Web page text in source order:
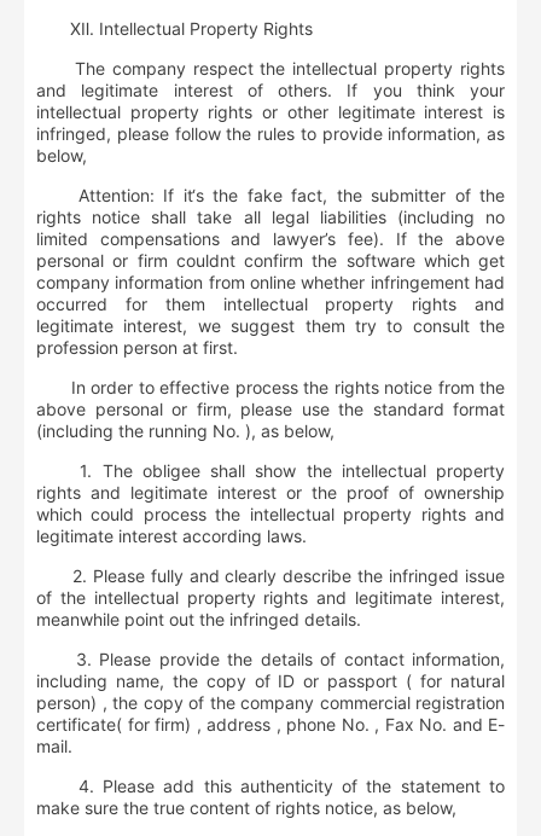
Ⅻ. Intellectual Property Rights
The company respect the intellectual property rights
and legitimate interest of others. If you think your
intellectual property rights or other legitimate interest is
infringed, please follow the rules to provide information, as
below,
Attention: If it‘s the fake fact, the submitter of the
rights notice shall take all legal liabilities (including no
limited compensations and lawyer’s fee). If the above
personal or firm couldnt confirm the software which get
company information from online whether infringement had
occurred for them intellectual property rights and
legitimate interest, we suggest them try to consult the
profession person at first.
In order to effective process the rights notice from the
above personal or firm, please use the standard format
(including the running No. ), as below,
1. The obligee shall show the intellectual property
rights and legitimate interest or the proof of ownership
which could process the intellectual property rights and
legitimate interest according laws.
2. Please fully and clearly describe the infringed issue
of the intellectual property rights and legitimate interest,
meanwhile point out the infringed details.
3. Please provide the details of contact information,
including name, the copy of ID or passport ( for natural
person) , the copy of the company commercial registration
certificate( for firm) , address , phone No. , Fax No. and E-
mail.
4. Please add this authenticity of the statement to
make sure the true content of rights notice, as below,